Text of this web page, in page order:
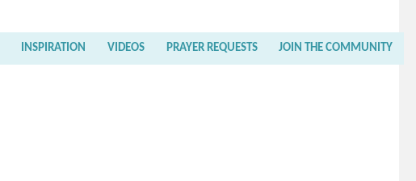
INSPIRATION VIDEOS PRAYER REQUESTS JOIN THE COMMUNITY